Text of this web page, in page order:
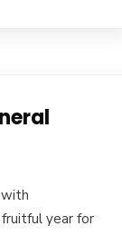
year for